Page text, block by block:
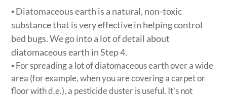
▪ Diatomaceous earth is a natural, non-toxic
substance that is very effective in helping control
bed bugs. We go into a lot of detail about
diatomaceous earth in Step 4.
▪ For spreading a lot of diatomaceous earth over a wide
area (for example, when you are covering a carpet or
floor with d.e.), a pesticide duster is useful. It’s not